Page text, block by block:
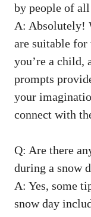
by people of all
A: Absolutely!
are suitable
you’re a child,
prompts
your
connect with
Q: Are there
during a snow
A: Yes, some
snow day